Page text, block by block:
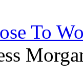
To